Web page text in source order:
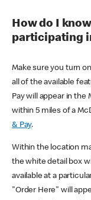
How do I
participating
Make sure you turn
all of the available
Pay will appear in the
within 5 miles of a
& Pay.
Within the location
the white detail box
available at a
"Order Here" will